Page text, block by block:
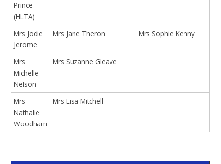
Prince
(HLTA)
Mrs Jodie
Jerome
Mrs Jane Theron Mrs Sophie Kenny
Mrs
Michelle
Nelson
Mrs Suzanne Gleave
Mrs
Nathalie
Woodham
Mrs Lisa Mitchell